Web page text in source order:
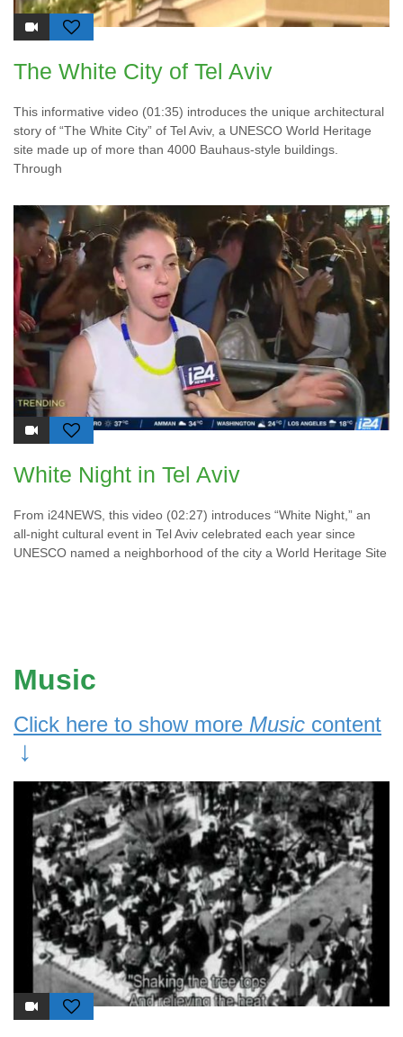
The White City of Tel Aviv
This informative video (01:35) introduces the unique architectural
story of “The White City” of Tel Aviv, a UNESCO World Heritage
site made up of more than 4000 Bauhaus-style buildings.
Through
White Night in Tel Aviv
From i24NEWS, this video (02:27) introduces “White Night,” an
all-night cultural event in Tel Aviv celebrated each year since
UNESCO named a neighborhood of the city a World Heritage Site
Music
Click here to show more Music content
↓